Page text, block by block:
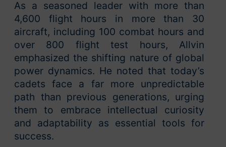
As a seasoned leader with more than
4,600 flight hours in more than 30
aircraft, including 100 combat hours and
over 800 flight test hours, Allvin
emphasized the shifting nature of global
power dynamics. He noted that today’s
cadets face a far more unpredictable
path than previous generations, urging
them to embrace intellectual curiosity
and adaptability as essential tools for
success.